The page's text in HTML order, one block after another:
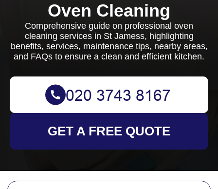
Oven Cleaning
Comprehensive guide on professional oven
cleaning services in St Jamess, highlighting
benefits, services, maintenance tips, nearby areas,
and FAQs to ensure a clean and efficient kitchen.
GET A FREE QUOTE